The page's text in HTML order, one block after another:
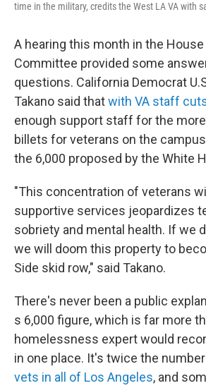
time in the military, credits the West LA VA with
A hearing this month in the
Committee provided some
questions. California Democrat
Takano said thatwith VA staff
enough support staff for the
billets for veterans on the
the 6,000 proposed by the White
"This concentration of veterans
supportive services jeopardizes
sobriety and mental health. If we
we will doom this property to
Side skid row," said Takano.
There's never been a public
s 6,000 figure, which is far more
homelessness expert would
in one place. It's twice the
vets in all of Los Angeles, and